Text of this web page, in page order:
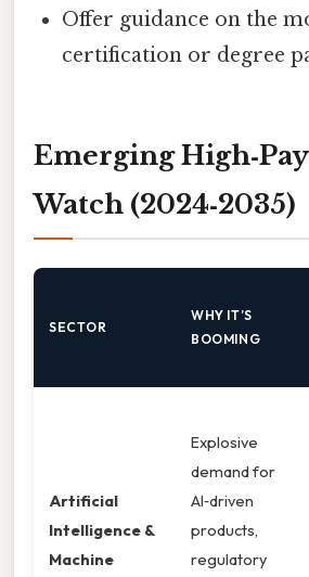
Offer guidance on the
certification or degree
Emerging
Watch (2024‑2035)
SECTOR
WHY IT’S
BOOMING
Artificial
Intelligence &
Machine
Explosive
demand for
AI‑driven
products,
regulatory